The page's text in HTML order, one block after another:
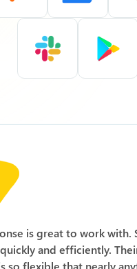
is great to work with.
and efficiently.